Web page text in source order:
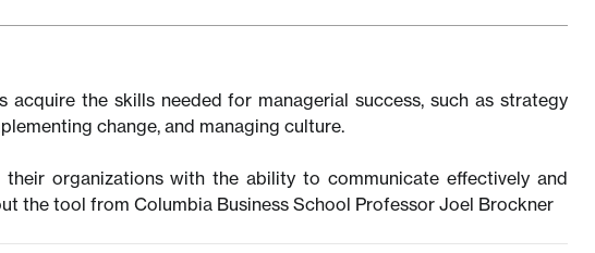
acquire the skills needed for managerial success, such as strategy
change, and managing culture.
organizations with the ability to communicate effectively and
the tool from Columbia Business School Professor Joel Brockner